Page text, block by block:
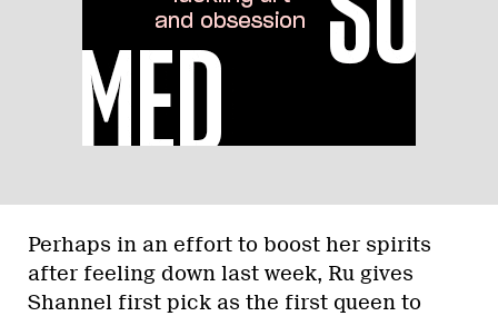
Perhaps in an effort to boost her spirits
after feeling down last week, Ru gives
Shannel first pick as the first queen to